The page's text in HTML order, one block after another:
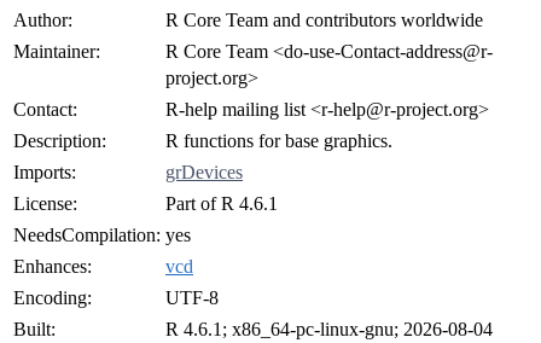
Author:
R Core Team and contributors worldwide
Maintainer:
R Core Team <do-use-Contact-address@r-
project.org>
Contact:
R-help mailing list <r-help@r-project.org>
Description:
R functions for base graphics.
Imports:
grDevices
License:
Part of R 4.6.1
NeedsCompilation: yes
Enhances:
vcd
Encoding:
UTF-8
Built:
R 4.6.1; x86_64-pc-linux-gnu; 2026-08-04